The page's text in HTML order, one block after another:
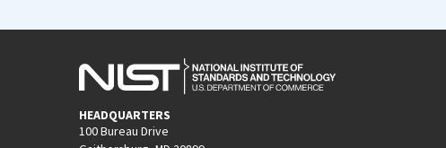
HEADQUARTERS
100 Bureau Drive